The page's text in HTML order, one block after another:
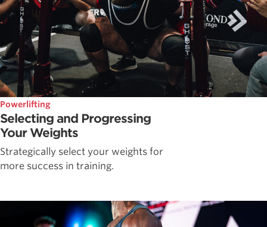
Powerlifting
Selecting and Progressing
Your Weights
Strategically select your weights for
more success in training.